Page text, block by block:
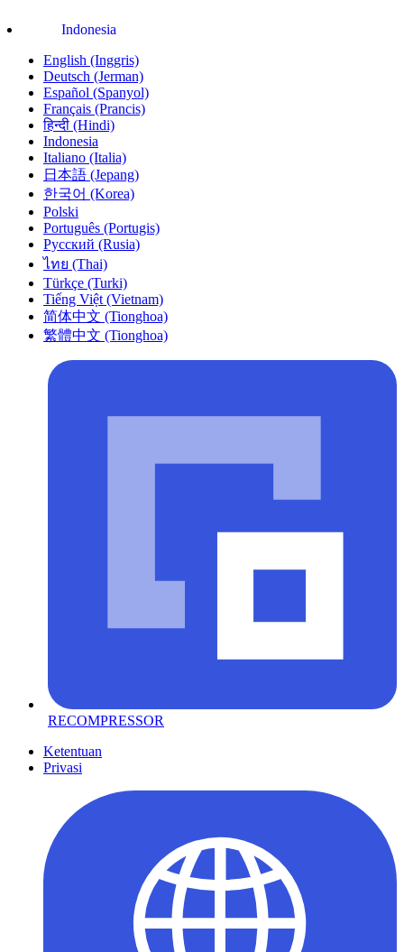
Indonesia
English (Inggris)
Deutsch (Jerman)
Español (Spanyol)
Français (Prancis)
हिन्दी (Hindi)
Indonesia
Italiano (Italia)
日本語 (Jepang)
한국어 (Korea)
Polski
Português (Portugis)
Русский (Rusia)
ไทย (Thai)
Türkçe (Turki)
Tiếng Việt (Vietnam)
简体中文 (Tionghoa)
繁體中文 (Tionghoa)
RECOMPRESSOR
Ketentuan
Privasi